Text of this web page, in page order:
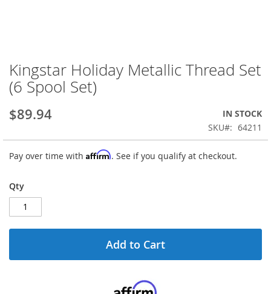
Skip
to
the
of
images
gallery
Kingstar Holiday Metallic Thread Set
(6 Spool Set)
$89.94
IN STOCK
SKU
64211
Pay over time with Affirm. See if you qualify at checkout.
Qty
Add to Cart